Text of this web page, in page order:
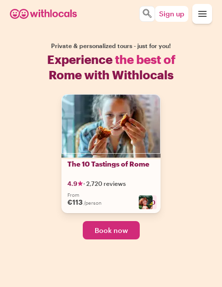
Sign up
Private & personalized tours - just for you!
Experiencethe best of
Rome with Withlocals
The 10 Tastings of Rome
4.9 · 2,720 reviews
From
€113 /person +30
Book now